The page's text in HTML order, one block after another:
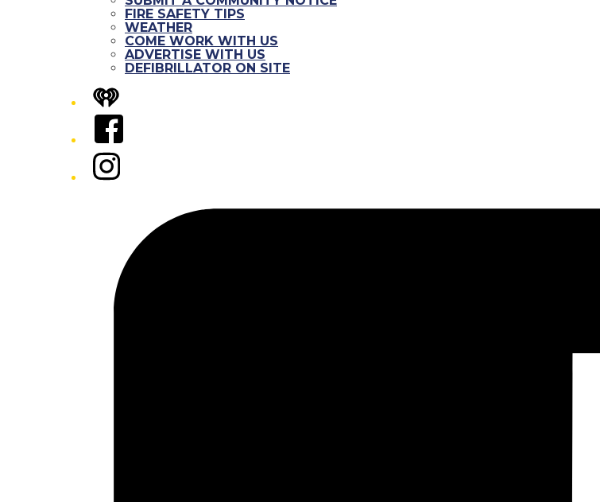
FIRE SAFETY TIPS
WEATHER
COME WORK WITH US
ADVERTISE WITH US
DEFIBRILLATOR ON SITE
iHeart
Facebook
Instagram